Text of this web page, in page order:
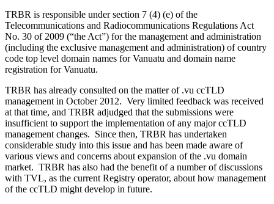
TRBR is responsible under section 7 (4) (e) of the
Telecommunications and Radiocommunications Regulations Act
No. 30 of 2009 (“the Act”) for the management and administration
(including the exclusive management and administration) of country
code top level domain names for Vanuatu and domain name
registration for Vanuatu.
TRBR has already consulted on the matter of .vu ccTLD
management in October 2012. Very limited feedback was received
at that time, and TRBR adjudged that the submissions were
insufficient to support the implementation of any major ccTLD
management changes. Since then, TRBR has undertaken
considerable study into this issue and has been made aware of
various views and concerns about expansion of the .vu domain
market. TRBR has also had the benefit of a number of discussions
with TVL, as the current Registry operator, about how management
of the ccTLD might develop in future.